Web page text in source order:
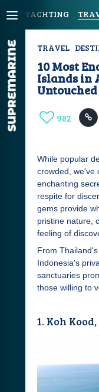
YACHTING
TRAVEL
10 Most
Islands in
982
While popular
crowded, we've
enchanting
respite for
gems provide
pristine nature,
feeling of
From
Indonesia's
sanctuaries
those willing to
1. Koh